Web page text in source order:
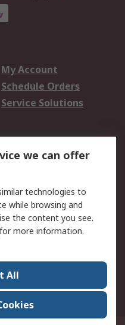
My Account
Schedule Orders
Service Solutions
Email Security
Press Centre
we can offer
technologies to
while browsing and
the content you see.
for more information.
All